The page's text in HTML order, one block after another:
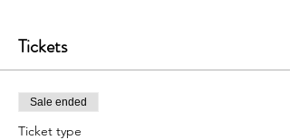
paintbrushes, and apron
W hat each attendee will receive:
Y our very own painted T-shirt to take
home
Tickets
Sale ended
Ticket type